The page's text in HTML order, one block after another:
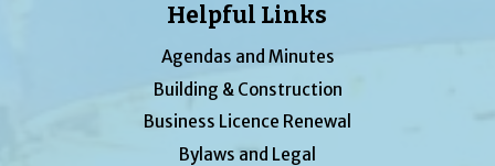
Helpful Links
Agendas and Minutes
Building & Construction
Business Licence Renewal
Bylaws and Legal